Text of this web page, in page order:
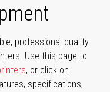
professional-quality
Use this page to
, or click on
specifications,